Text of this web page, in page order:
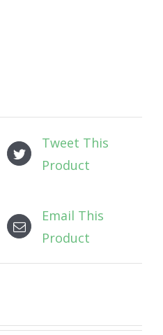
Tweet This
Product
Email This
Product